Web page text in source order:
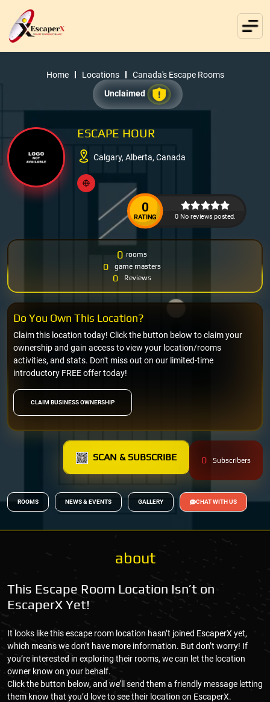
Home Locations
Canada's Escape Rooms
Unclaimed
ESCAPE HOUR
Calgary, Alberta, Canada
0
RATING 0 No reviews posted.
0 rooms
0 game masters
0 Reviews
CLAIM BUSINESS OWNERSHIP
Claim this location today! Click the button below to claim your
ownership and gain access to view your location/rooms
activities, and stats. Don't miss out on our limited-time
introductory FREE offer today!
Do You Own This Location?
SCAN & SUBSCRIBE 0 Subscribers
ROOMS NEWS & EVENTS GALLERY CHAT WITH US
about
This Escape Room Location Isn’t on
EscaperX Yet!
It looks like this escape room location hasn’t joined EscaperX yet,
which means we don’t have more information. But don’t worry! If
you’re interested in exploring their rooms, we can let the location
owner know on your behalf.
Click the button below, and we’ll send them a friendly message letting
them know that you’d love to see their location on EscaperX.